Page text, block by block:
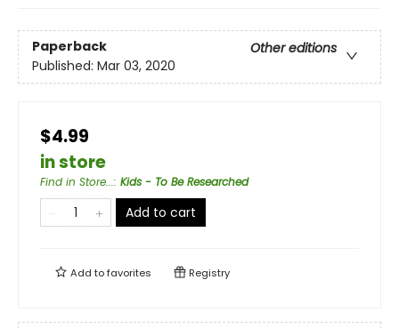
Paperback
Other editions
Published: Mar 03, 2020
$4.99
in store
Find in Store...: Kids - To Be Researched
Add to cart
Add tofavorites Registry